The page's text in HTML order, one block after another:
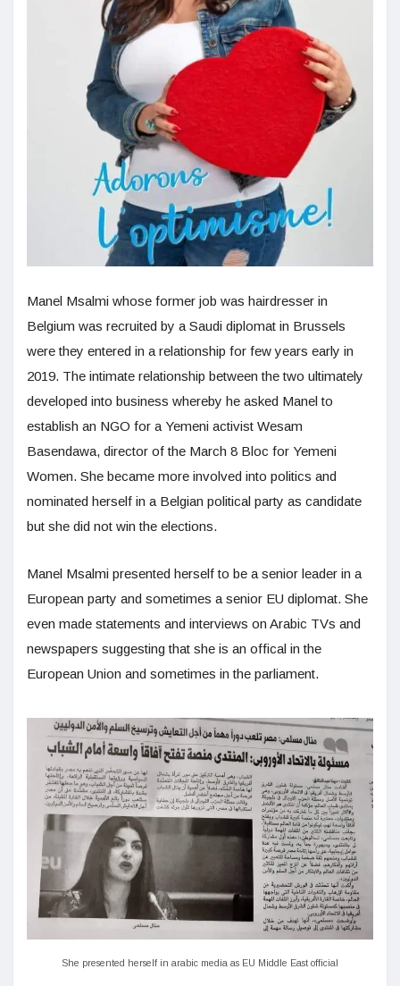
Manel Msalmi whose former job was hairdresser in
Belgium was recruited by a Saudi diplomat in Brussels
were they entered in a relationship for few years early in
2019. The intimate relationship between the two ultimately
developed into business whereby he asked Manel to
establish an NGO for a Yemeni activist Wesam
Basendawa, director of the March 8 Bloc for Yemeni
Women. She became more involved into politics and
nominated herself in a Belgian political party as candidate
but she did not win the elections.
Manel Msalmi presented herself to be a senior leader in a
European party and sometimes a senior EU diplomat. She
even made statements and interviews on Arabic TVs and
newspapers suggesting that she is an offical in the
European Union and sometimes in the parliament.
She presented herself in arabic media as EU Middle East official